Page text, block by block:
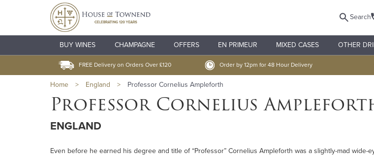
Search
BUY WINES CHAMPAGNE OFFERS EN PRIMEUR MIXED CASES OTHER
FREE Delivery on Orders Over £120 Order by 12pm for 48 Hour Delivery
Home > England > Professor Cornelius Ampleforth
Professor Cornelius
ENGLAND
Even before he earned his degree and title of “Professor” Cornelius Ampleforth was a slightly-mad